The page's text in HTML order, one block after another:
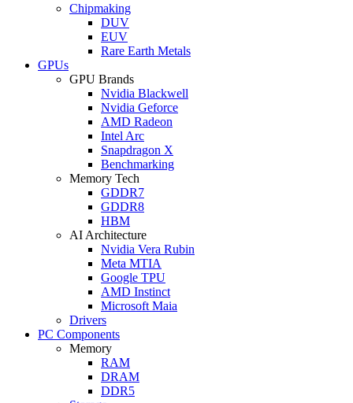
Chipmaking
DUV
EUV
Rare Earth Metals
GPUs
GPU Brands
Nvidia Blackwell
Nvidia Geforce
AMD Radeon
Intel Arc
Snapdragon X
Benchmarking
Memory Tech
GDDR7
GDDR8
HBM
AI Architecture
Nvidia Vera Rubin
Meta MTIA
Google TPU
AMD Instinct
Microsoft Maia
Drivers
PC Components
Memory
RAM
DRAM
DDR5